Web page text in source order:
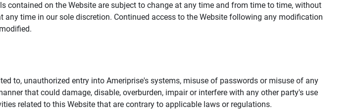
on the Website are subject to change at any time and from time to time, without
time in our sole discretion. Continued access to the Website following any modification
to, unauthorized entry into Ameriprise's systems, misuse of passwords or misuse of any
that could damage, disable, overburden, impair or interfere with any other party's use
related to this Website that are contrary to applicable laws or regulations.